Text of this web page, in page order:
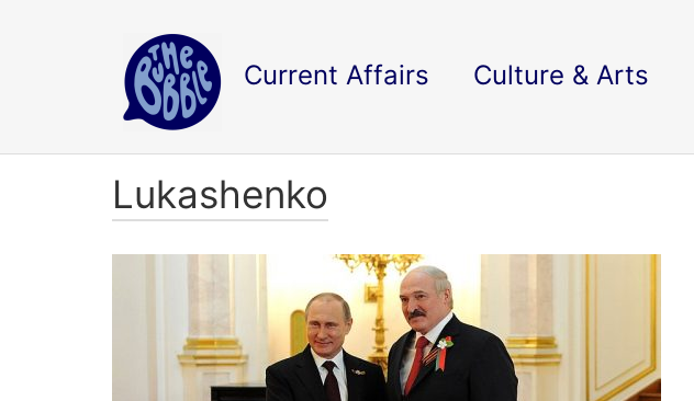
Current Affairs Culture & Arts
Lukashenko